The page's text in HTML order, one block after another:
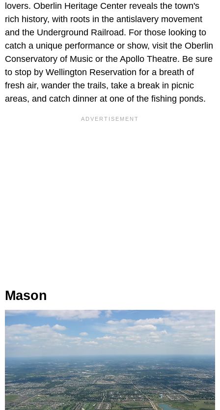
lovers. Oberlin Heritage Center reveals the town's
rich history, with roots in the antislavery movement
and the Underground Railroad. For those looking to
catch a unique performance or show, visit the Oberlin
Conservatory of Music or the Apollo Theatre. Be sure
to stop by Wellington Reservation for a breath of
fresh air, wander the trails, take a break in picnic
areas, and catch dinner at one of the fishing ponds.
Mason